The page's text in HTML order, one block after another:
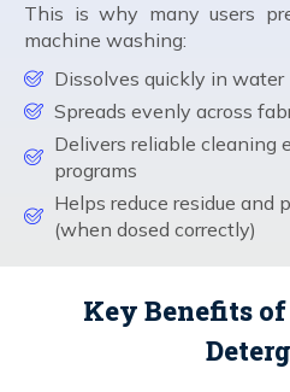
This is why many users
machine washing:
Dissolves quickly in water
Spreads evenly across
Delivers reliable cleaning
programs
Helps reduce residue and
(when dosed correctly)
Key Benefits